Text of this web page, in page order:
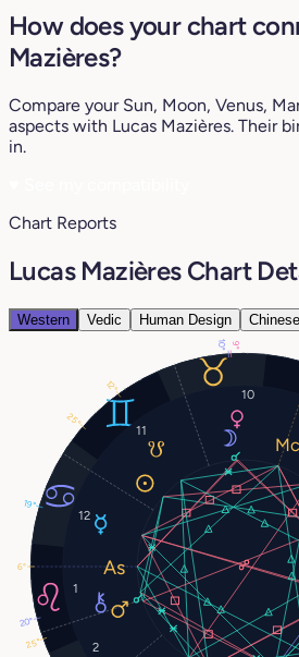
How does your chart
Mazières?
Compare your Sun, Moon, Venus,
aspects with Lucas Mazières. Their
in.
Chart Reports
Lucas Mazières Chart
Western Vedic Human Design
1
2
10
11
12
25°
10°
19°
9°
25°
20°
6°
12°